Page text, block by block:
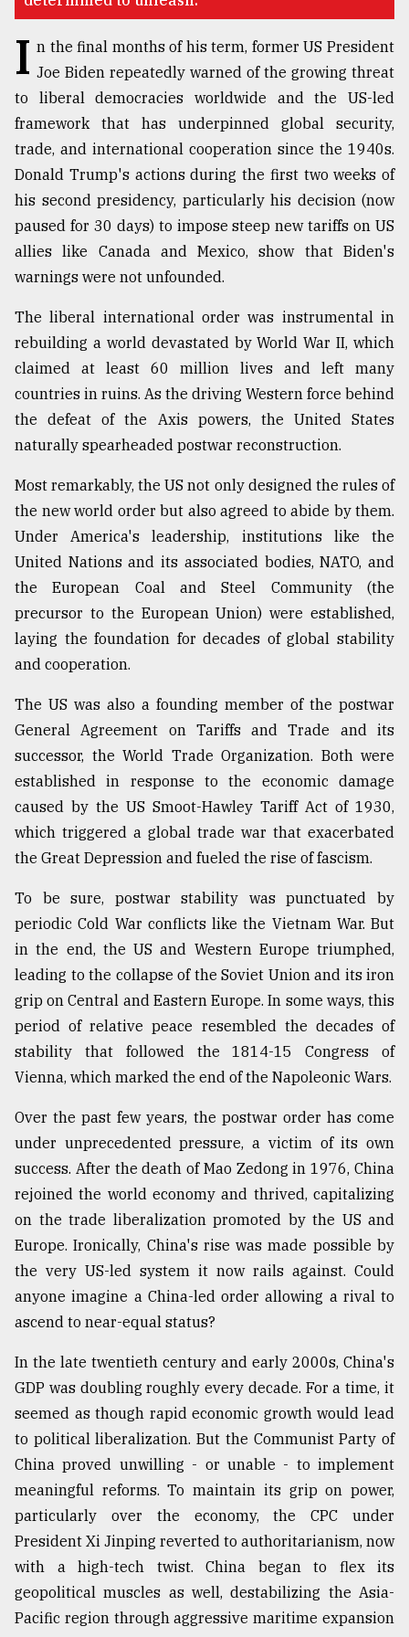
defies
Khulna
..
03,
The
mother
all
July
27,
2018
From
Tragedy
to
Triumph
August
2018
ADVERTISE
I n the final months of his term, former US President
Joe Biden repeatedly warned of the growing threat
to liberal democracies worldwide and the US-led
framework that has underpinned global security,
trade, and international cooperation since the 1940s.
Donald Trump's actions during the first two weeks of
his second presidency, particularly his decision (now
paused for 30 days) to impose steep new tariffs on US
allies like Canada and Mexico, show that Biden's
warnings were not unfounded.
The liberal international order was instrumental in
rebuilding a world devastated by World War II, which
claimed at least 60 million lives and left many
countries in ruins. As the driving Western force behind
the defeat of the Axis powers, the United States
naturally spearheaded postwar reconstruction.
Most remarkably, the US not only designed the rules of
the new world order but also agreed to abide by them.
Under America's leadership, institutions like the
United Nations and its associated bodies, NATO, and
the European Coal and Steel Community (the
precursor to the European Union) were established,
laying the foundation for decades of global stability
and cooperation.
The US was also a founding member of the postwar
General Agreement on Tariffs and Trade and its
successor, the World Trade Organization. Both were
established in response to the economic damage
caused by the US Smoot-Hawley Tariff Act of 1930,
which triggered a global trade war that exacerbated
the Great Depression and fueled the rise of fascism.
To be sure, postwar stability was punctuated by
periodic Cold War conflicts like the Vietnam War. But
in the end, the US and Western Europe triumphed,
leading to the collapse of the Soviet Union and its iron
grip on Central and Eastern Europe. In some ways, this
period of relative peace resembled the decades of
stability that followed the 1814-15 Congress of
Vienna, which marked the end of the Napoleonic Wars.
Over the past few years, the postwar order has come
under unprecedented pressure, a victim of its own
success. After the death of Mao Zedong in 1976, China
rejoined the world economy and thrived, capitalizing
on the trade liberalization promoted by the US and
Europe. Ironically, China's rise was made possible by
the very US-led system it now rails against. Could
anyone imagine a China-led order allowing a rival to
ascend to near-equal status?
In the late twentieth century and early 2000s, China's
GDP was doubling roughly every decade. For a time, it
seemed as though rapid economic growth would lead
to political liberalization. But the Communist Party of
China proved unwilling - or unable - to implement
meaningful reforms. To maintain its grip on power,
particularly over the economy, the CPC under
President Xi Jinping reverted to authoritarianism, now
with a high-tech twist. China began to flex its
geopolitical muscles as well, destabilizing the Asia-
Pacific region through aggressive maritime expansion